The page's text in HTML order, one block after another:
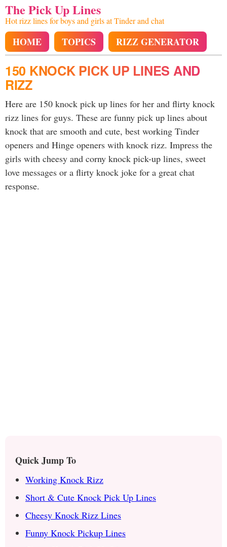
The Pick Up Lines
Hot rizz lines for boys and girls at Tinder and chat
HOME TOPICS RIZZ GENERATOR
150 KNOCK PICK UP LINES AND
RIZZ
Here are 150 knock pick up lines for her and flirty knock
rizz lines for guys. These are funny pick up lines about
knock that are smooth and cute, best working Tinder
openers and Hinge openers with knock rizz. Impress the
girls with cheesy and corny knock pick-up lines, sweet
love messages or a flirty knock joke for a great chat
response.
Quick Jump To
Working Knock Rizz
Short & Cute Knock Pick Up Lines
Cheesy Knock Rizz Lines
Funny Knock Pickup Lines